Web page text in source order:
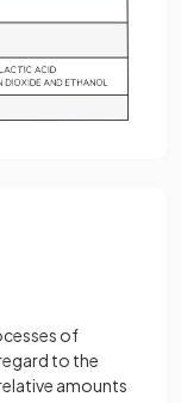
of
to the
amounts